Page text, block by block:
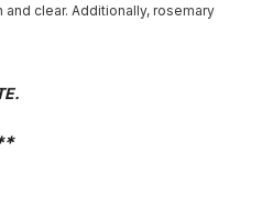
clear. Additionally, rosemary